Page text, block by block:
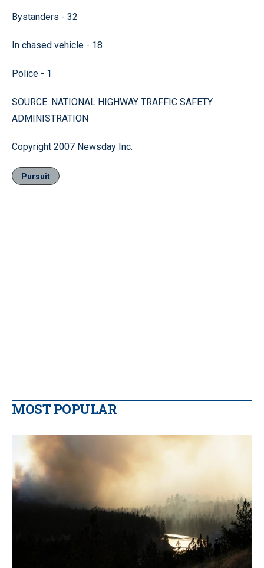
Bystanders - 32
In chased vehicle - 18
Police - 1
SOURCE: NATIONAL HIGHWAY TRAFFIC SAFETY
ADMINISTRATION
Copyright 2007 Newsday Inc.
Pursuit
MOST POPULAR